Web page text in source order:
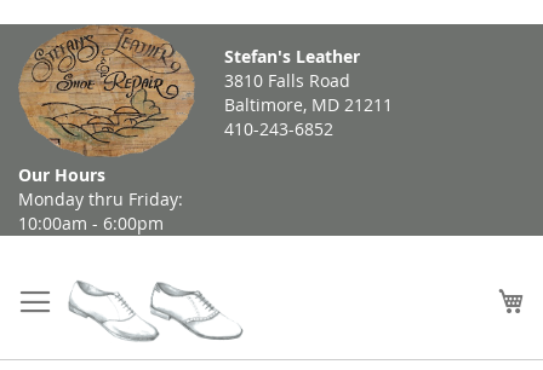
Skip
to
Content
Stefan's Leather
3810 Falls Road
Baltimore, MD 21211
410-243-6852
Our Hours
Monday thru Friday:
10:00am - 6:00pm